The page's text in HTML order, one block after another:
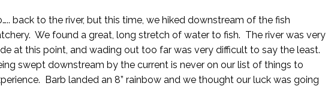
back to the river, but this time, we hiked downstream of the fish
We found a great, long stretch of water to fish. The river was very
at this point, and wading out too far was very difficult to say the least.
swept downstream by the current is never on our list of things to
Barb landed an 8” rainbow and we thought our luck was going